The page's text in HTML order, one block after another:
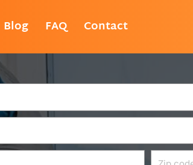
Blog FAQ Contact
Zip